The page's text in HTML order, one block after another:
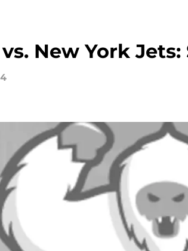
New York